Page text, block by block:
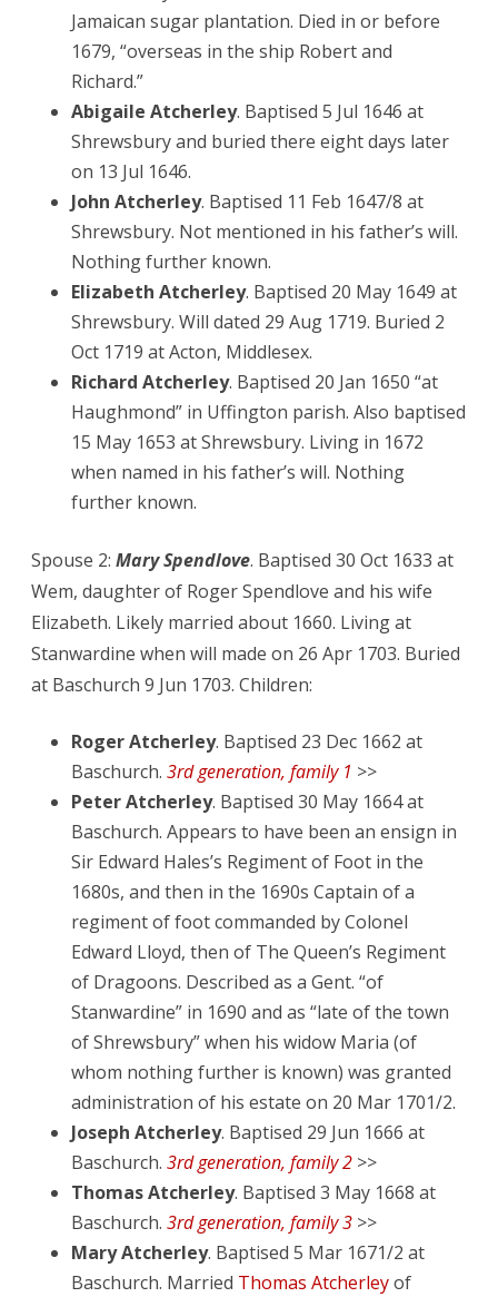
Jamaican sugar plantation. Died in or before
1679, “overseas in the ship Robert and
Richard.”
Abigaile Atcherley. Baptised 5 Jul 1646 at
Shrewsbury and buried there eight days later
on 13 Jul 1646.
John Atcherley. Baptised 11 Feb 1647/8 at
Shrewsbury. Not mentioned in his father’s will.
Nothing further known.
Elizabeth Atcherley. Baptised 20 May 1649 at
Shrewsbury. Will dated 29 Aug 1719. Buried 2
Oct 1719 at Acton, Middlesex.
Richard Atcherley. Baptised 20 Jan 1650 “at
Haughmond” in Uffington parish. Also baptised
15 May 1653 at Shrewsbury. Living in 1672
when named in his father’s will. Nothing
further known.
Spouse 2: Mary Spendlove. Baptised 30 Oct 1633 at
Wem, daughter of Roger Spendlove and his wife
Elizabeth. Likely married about 1660. Living at
Stanwardine when will made on 26 Apr 1703. Buried
at Baschurch 9 Jun 1703. Children:
Roger Atcherley. Baptised 23 Dec 1662 at
Baschurch. 3rd generation, family 1 >>
Peter Atcherley. Baptised 30 May 1664 at
Baschurch. Appears to have been an ensign in
Sir Edward Hales’s Regiment of Foot in the
1680s, and then in the 1690s Captain of a
regiment of foot commanded by Colonel
Edward Lloyd, then of The Queen’s Regiment
of Dragoons. Described as a Gent. “of
Stanwardine” in 1690 and as “late of the town
of Shrewsbury” when his widow Maria (of
whom nothing further is known) was granted
administration of his estate on 20 Mar 1701/2.
Joseph Atcherley. Baptised 29 Jun 1666 at
Baschurch. 3rd generation, family 2 >>
Thomas Atcherley. Baptised 3 May 1668 at
Baschurch. 3rd generation, family 3 >>
Mary Atcherley. Baptised 5 Mar 1671/2 at
Baschurch. Married Thomas Atcherleyof